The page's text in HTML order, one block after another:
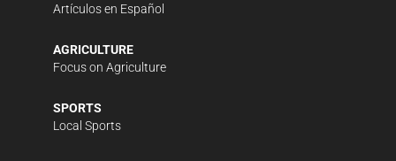
Artículos en Español
AGRICULTURE
Focus on Agriculture
SPORTS
Local Sports